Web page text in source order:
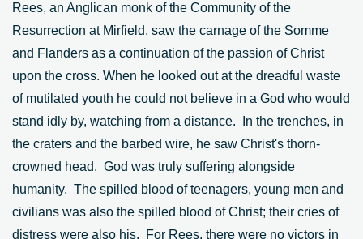
Rees, an Anglican monk of the Community of the
Resurrection at Mirfield, saw the carnage of the Somme
and Flanders as a continuation of the passion of Christ
upon the cross. When he looked out at the dreadful waste
of mutilated youth he could not believe in a God who would
stand idly by, watching from a distance. In the trenches, in
the craters and the barbed wire, he saw Christ's thorn-
crowned head. God was truly suffering alongside
humanity. The spilled blood of teenagers, young men and
civilians was also the spilled blood of Christ; their cries of
distress were also his. For Rees, there were no victors in